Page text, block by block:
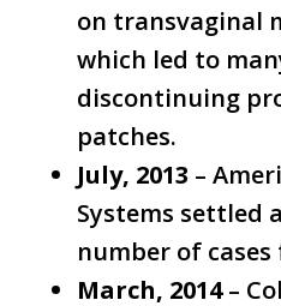
on transvaginal
which led to
discontinuing
patches.
July, 2013 –
Systems settled
number of
March, 2014–